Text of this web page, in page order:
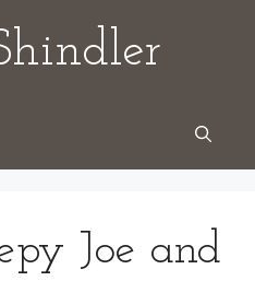
Joe and